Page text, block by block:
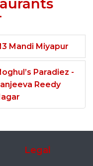
Mandi Miyapur
Paradiez -
Reedy
Legal